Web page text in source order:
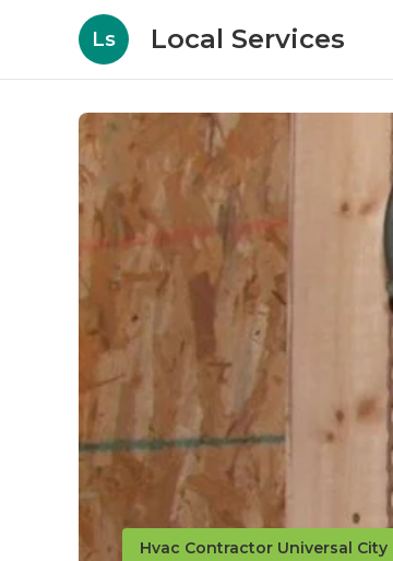
Ls Local Services
Hvac Contractor Universal City